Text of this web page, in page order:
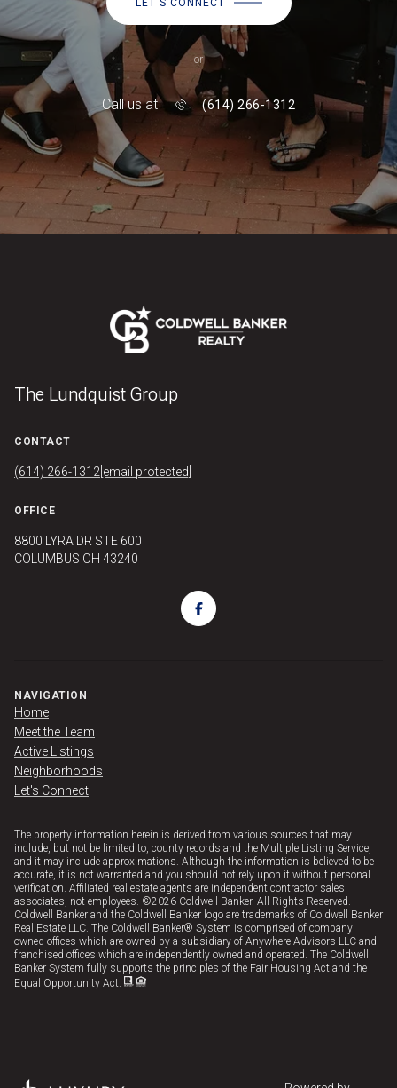
LET'S CONNECT
or
Call us at (614) 266-1312
The Lundquist Group
CONTACT
(614) 266-1312 [email protected]
OFFICE
8800 LYRA DR STE 600
COLUMBUS OH 43240
NAVIGATION
Home
Meet the Team
Active Listings
Neighborhoods
Let's Connect
The property information herein is derived from various sources that may
include, but not be limited to, county records and the Multiple Listing Service,
and it may include approximations. Although the information is believed to be
accurate, it is not warranted and you should not rely upon it without personal
verification. Affiliated real estate agents are independent contractor sales
associates, not employees. ©2026 Coldwell Banker. All Rights Reserved.
Coldwell Banker and the Coldwell Banker logo are trademarks of Coldwell Banker
Real Estate LLC. The Coldwell Banker® System is comprised of company
owned offices which are owned by a subsidiary of Anywhere Advisors LLC and
franchised offices which are independently owned and operated. The Coldwell
Banker System fully supports the principles of the Fair Housing Act and the
Equal Opportunity Act.